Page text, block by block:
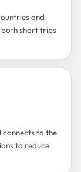
and
short trips
to the
to reduce